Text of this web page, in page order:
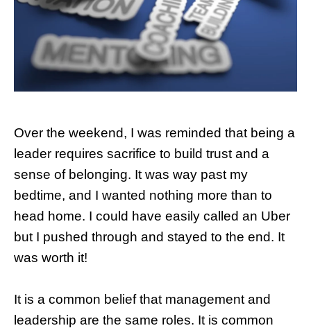
Over the weekend, I was reminded that being a
leader requires sacrifice to build trust and a
sense of belonging. It was way past my
bedtime, and I wanted nothing more than to
head home. I could have easily called an Uber
but I pushed through and stayed to the end. It
was worth it!
It is a common belief that management and
leadership are the same roles. It is common